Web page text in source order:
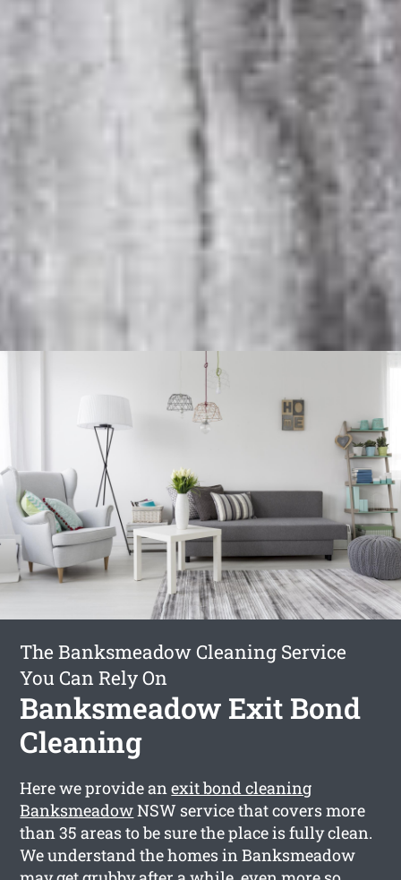
The Banksmeadow Cleaning Service
You Can Rely On
Banksmeadow Exit Bond
Cleaning
Here we provide anexit bond cleaning
BanksmeadowNSW service that covers more
than 35 areas to be sure the place is fully clean.
We understand the homes in Banksmeadow